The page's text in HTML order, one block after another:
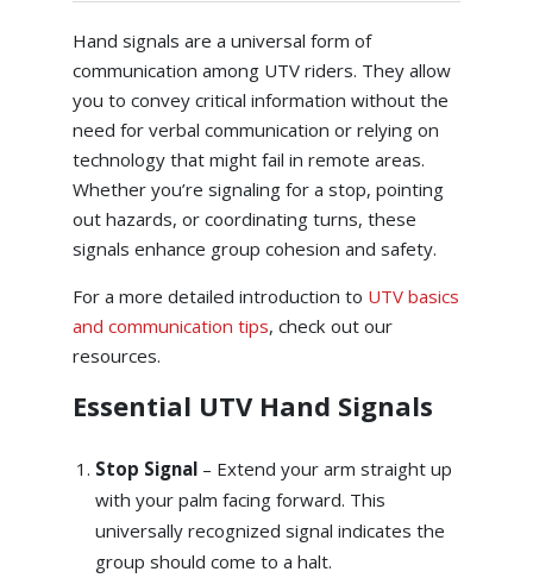
Hand signals are a universal form of
communication among UTV riders. They allow
you to convey critical information without the
need for verbal communication or relying on
technology that might fail in remote areas.
Whether you’re signaling for a stop, pointing
out hazards, or coordinating turns, these
signals enhance group cohesion and safety.
For a more detailed introduction to UTV basics
and communication tips, check out our
resources.
Essential UTV Hand Signals
Stop Signal – Extend your arm straight up
with your palm facing forward. This
universally recognized signal indicates the
group should come to a halt.